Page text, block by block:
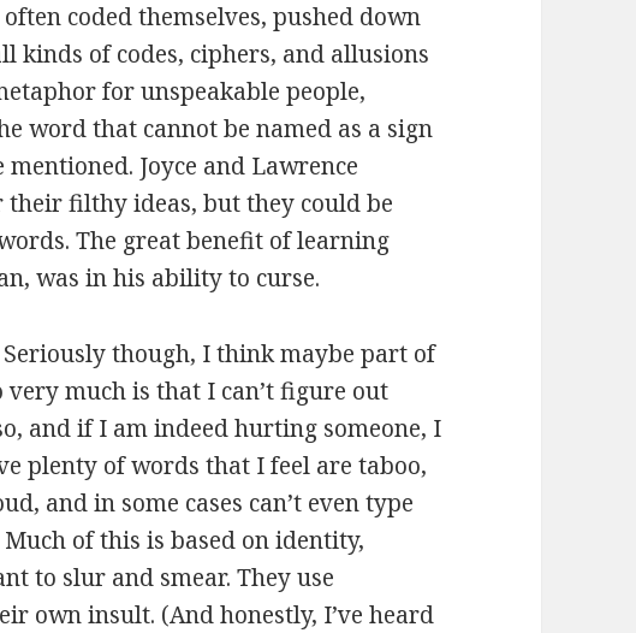
coded themselves, pushed down
kinds of codes, ciphers, and allusions
for unspeakable people,
word that cannot be named as a sign
Joyce and Lawrence
their filthy ideas, but they could be
The great benefit of learning
was in his ability to curse.
though, I think maybe part of
much is that I can’t figure out
and if I am indeed hurting someone, I
plenty of words that I feel are taboo,
and in some cases can’t even type
of this is based on identity,
to slur and smear. They use
own insult. (And honestly, I’ve heard